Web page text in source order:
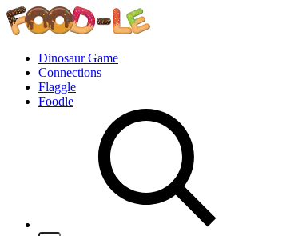
Dinosaur Game
Connections
Flaggle
Foodle